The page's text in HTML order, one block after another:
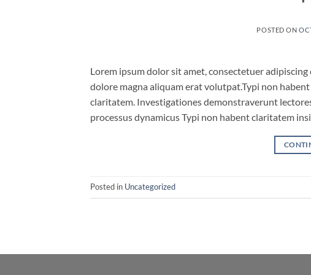
POSTED ON
Lorem ipsum dolor sit amet, consectetuer
dolore magna aliquam erat volutpat.Typi non
claritatem. Investigationes demonstraverunt
processus dynamicus Typi non habent claritatem
Posted in Uncategorized